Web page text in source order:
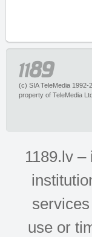
(c) SIA TeleMedia
property of TeleMedia
1189.lv
use or